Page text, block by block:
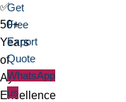
✅
50+
Years
of
Ayurvedic
Excellence
Get
Free
Export
Quote
WhatsApp
us